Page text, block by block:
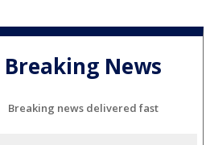
Breaking News
Breaking news delivered fast